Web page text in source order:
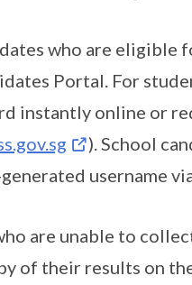
who are eligible
Portal. For
instantly online or
). School
username
are unable to
of their results on